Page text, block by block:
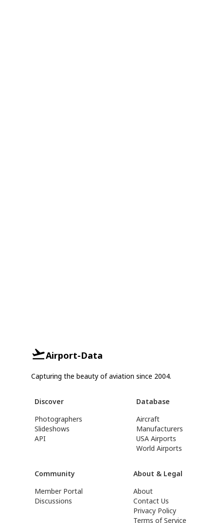
Airport-Data
Capturing the beauty of aviation since 2004.
Discover
Photographers
Slideshows
API
Database
Aircraft
Manufacturers
USA Airports
World Airports
Community
Member Portal
Discussions
About & Legal
About
Contact Us
Privacy Policy
Terms of Service